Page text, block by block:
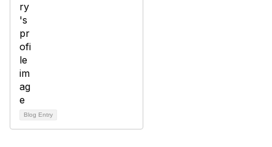
Blog Entry